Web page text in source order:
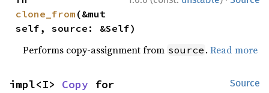
clone_from (&mut
self, source: &Self)
Performs copy-assignment from source .Read more
Source
impl<I> Copy